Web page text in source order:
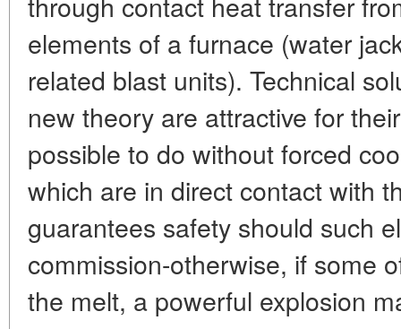
elements of a furnace (water
related blast units). Technical
new theory are attractive for
possible to do without forced
which are in direct contact with
guarantees safety should such
commission-otherwise, if some
the melt, a powerful explosion